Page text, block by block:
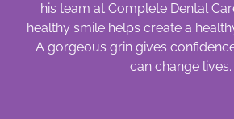
his team at Complete Dental
healthy smile helps create a
A gorgeous grin gives
can change lives.